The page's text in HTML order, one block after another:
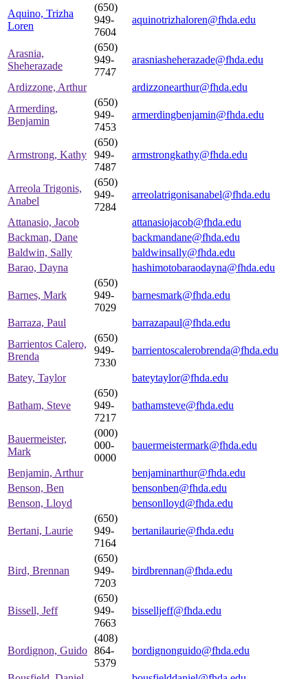
Aquino, Trizha
Loren
(650)
949-
7604
aquinotrizhaloren@fhda.edu
Arasnia,
Sheherazade
(650)
949-
7747
arasniasheherazade@fhda.edu
Ardizzone, Arthur
ardizzonearthur@fhda.edu
Armerding,
Benjamin
(650)
949-
7453
armerdingbenjamin@fhda.edu
Armstrong, Kathy
(650)
949-
7487
armstrongkathy@fhda.edu
Arreola Trigonis,
Anabel
(650)
949-
7284
arreolatrigonisanabel@fhda.edu
Attanasio, Jacob
attanasiojacob@fhda.edu
Backman, Dane
backmandane@fhda.edu
Baldwin, Sally
baldwinsally@fhda.edu
Barao, Dayna
hashimotobaraodayna@fhda.edu
Barnes, Mark
(650)
949-
7029
barnesmark@fhda.edu
Barraza, Paul
barrazapaul@fhda.edu
Barrientos Calero,
Brenda
(650)
949-
7330
barrientoscalerobrenda@fhda.edu
Batey, Taylor bateytaylor@fhda.edu
Batham, Steve
(650)
949-
7217
bathamsteve@fhda.edu
Bauermeister,
Mark
(000)
000-
0000
bauermeistermark@fhda.edu
Benjamin, Arthur
benjaminarthur@fhda.edu
Benson, Ben
bensonben@fhda.edu
Benson, Lloyd
bensonlloyd@fhda.edu
Bertani, Laurie
(650)
949-
7164
bertanilaurie@fhda.edu
Bird, Brennan
(650)
949-
7203
birdbrennan@fhda.edu
Bissell, Jeff
(650)
949-
7663
bisselljeff@fhda.edu
Bordignon, Guido
(408)
864-
5379
bordignonguido@fhda.edu